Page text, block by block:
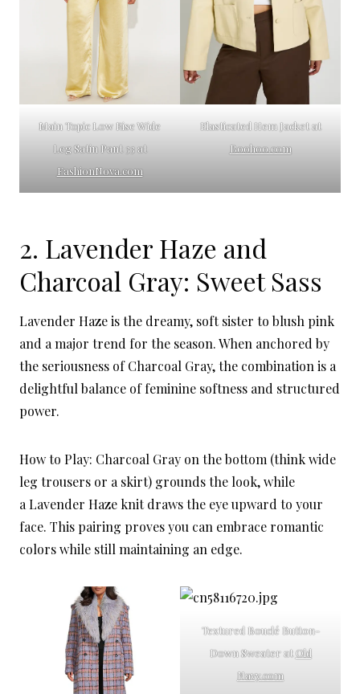
Main Topic Low Rise Wide
Leg Satin Pant 33 at
FashionNova.com
Elasticated Hem Jacket at
Boohoo.com
2. Lavender Haze and
Charcoal Gray: Sweet Sass
Lavender Haze is the dreamy, soft sister to blush pink
and a major trend for the season. When anchored by
the seriousness of Charcoal Gray, the combination is a
delightful balance of feminine softness and structured
power.
How to Play: Charcoal Gray on the bottom (think wide
leg trousers or a skirt) grounds the look, while
a Lavender Haze knit draws the eye upward to your
face. This pairing proves you can embrace romantic
colors while still maintaining an edge.
Textured Bouclé Button-
Down Sweater atOld
Navy.com